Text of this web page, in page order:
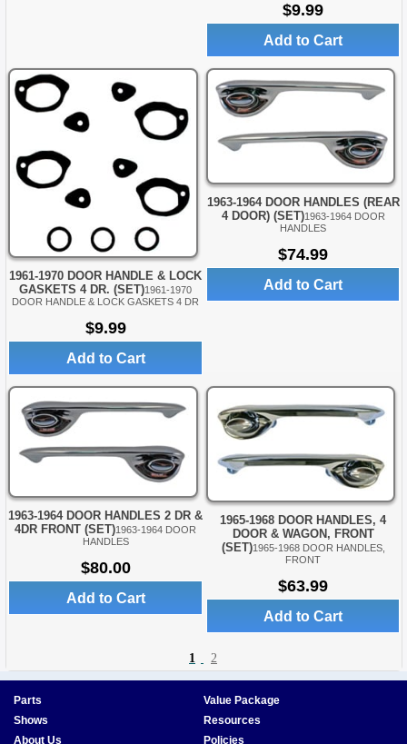
$9.99
Add to Cart
1961-1970 DOOR HANDLE & LOCK
GASKETS 4 DR. (SET)1961-1970
DOOR HANDLE & LOCK GASKETS 4 DR
$9.99
Add to Cart
1963-1964 DOOR HANDLES (REAR
4 DOOR) (SET)1963-1964 DOOR
HANDLES
$74.99
Add to Cart
1963-1964 DOOR HANDLES 2 DR &
4DR FRONT (SET)1963-1964 DOOR
HANDLES
$80.00
Add to Cart
1965-1968 DOOR HANDLES, 4
DOOR & WAGON, FRONT
(SET)1965-1968 DOOR HANDLES,
FRONT
$63.99
Add to Cart
1 2
Parts
Value Package
Shows
Resources
About Us
Policies